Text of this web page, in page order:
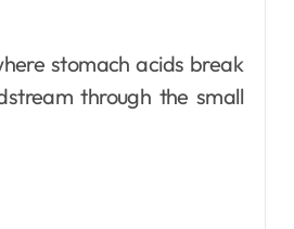
stomach acids break
through the small